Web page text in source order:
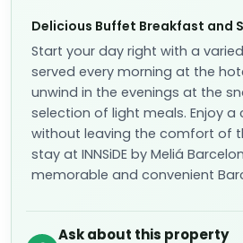
Delicious Buffet Breakfast and
Start your day right with a
served every morning at the
unwind in the evenings at the
selection of light meals. Enjoy a
without leaving the comfort of
stay at INNSiDE by Meliá
memorable and convenient
Ask about this property